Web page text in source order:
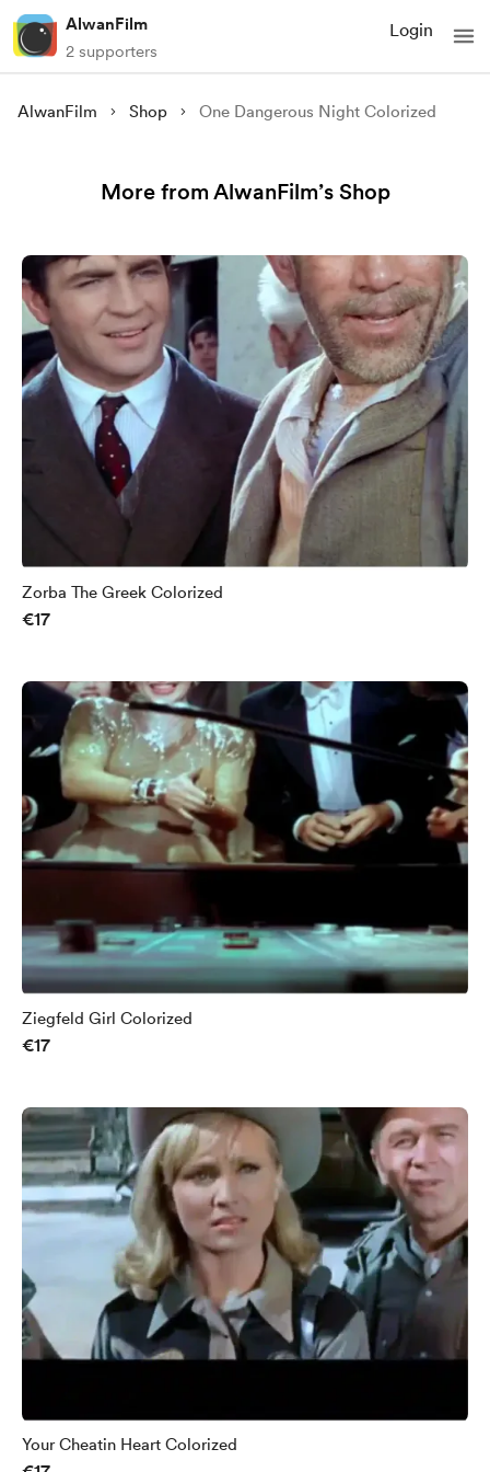
AlwanFilm
2 supporters
Login
AlwanFilm Shop One Dangerous Night Colorized
More from AlwanFilm’s Shop
Zorba The Greek Colorized
€17
Ziegfeld Girl Colorized
€17
Your Cheatin Heart Colorized